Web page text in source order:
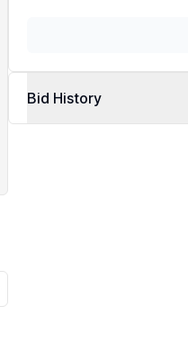
Bid History